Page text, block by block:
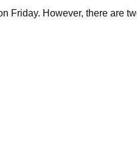
Friday. However, there are